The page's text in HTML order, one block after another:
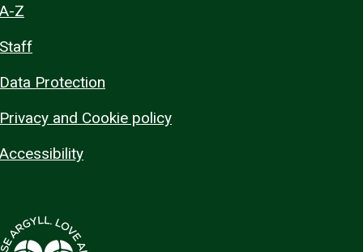
A-Z
Staff
Data Protection
Privacy and Cookie policy
Accessibility